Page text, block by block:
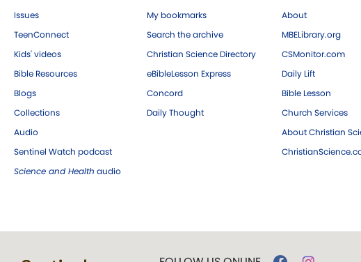
Issues
TeenConnect
Kids' videos
Bible Resources
Blogs
Collections
Audio
Sentinel Watch podcast
Science and Health audio
My bookmarks
Search the archive
Christian Science Directory
eBibleLesson Express
Concord
Daily Thought
About
MBELibrary.org
CSMonitor.com
Daily Lift
Bible Lesson
Church Services
About Christian